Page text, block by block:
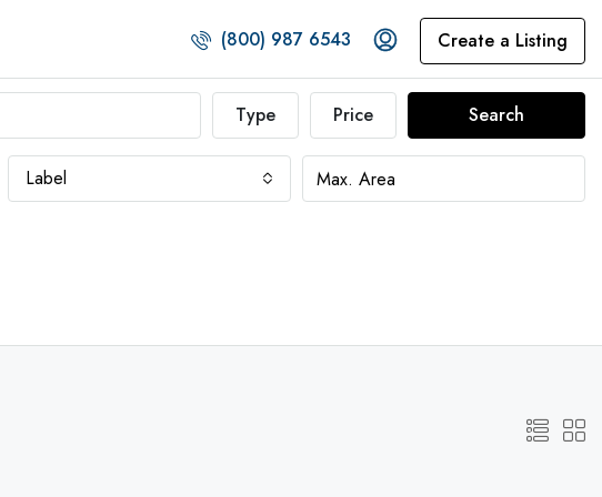
(800) 987 6543 Create a Listing
Type Price Search
Label